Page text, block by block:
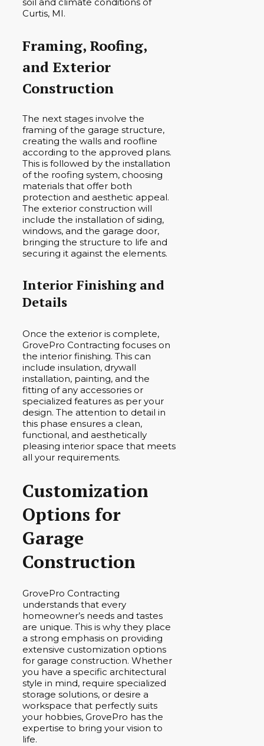
Curtis, MI.
Framing, Roofing,
and Exterior
Construction
The next stages involve the
framing of the garage structure,
creating the walls and roofline
according to the approved plans.
This is followed by the installation
of the roofing system, choosing
materials that offer both
protection and aesthetic appeal.
The exterior construction will
include the installation of siding,
windows, and the garage door,
bringing the structure to life and
securing it against the elements.
Interior Finishing and
Details
Once the exterior is complete,
GrovePro Contracting focuses on
the interior finishing. This can
include insulation, drywall
installation, painting, and the
fitting of any accessories or
specialized features as per your
design. The attention to detail in
this phase ensures a clean,
functional, and aesthetically
pleasing interior space that meets
all your requirements.
Customization
Options for
Garage
Construction
GrovePro Contracting
understands that every
homeowner’s needs and tastes
are unique. This is why they place
a strong emphasis on providing
extensive customization options
for garage construction. Whether
you have a specific architectural
style in mind, require specialized
storage solutions, or desire a
workspace that perfectly suits
your hobbies, GrovePro has the
expertise to bring your vision to
life.